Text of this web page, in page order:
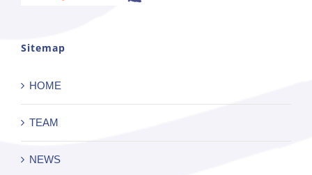
Sitemap
HOME
TEAM
NEWS